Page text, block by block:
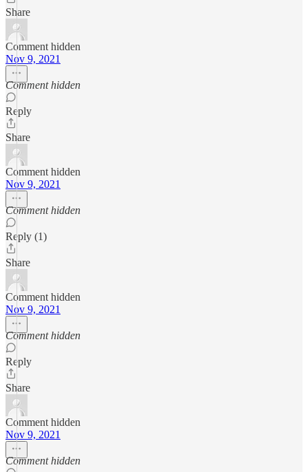
Share
Comment hidden
Nov 9, 2021
Comment hidden
Reply
Share
Comment hidden
Nov 9, 2021
Comment hidden
Reply (1)
Share
Comment hidden
Nov 9, 2021
Comment hidden
Reply
Share
Comment hidden
Nov 9, 2021
Comment hidden